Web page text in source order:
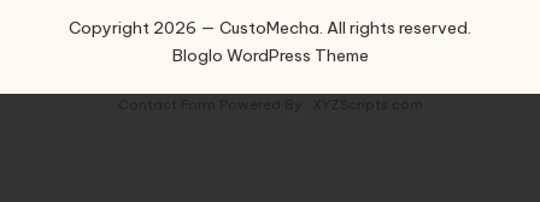
Copyright 2026 — CustoMecha. All rights reserved.
Bloglo WordPress Theme